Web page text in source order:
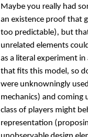
Maybe you really had
an existence proof that
too predictable), but
unrelated elements
as a literal experiment
that fits this model, so
were unknowningly
mechanics) and
class of players might
representation